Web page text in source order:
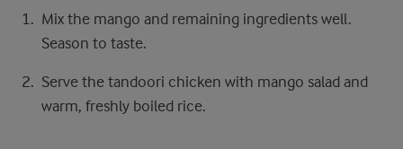
Mix the mango and remaining ingredients well.
Season to taste.
Serve the tandoori chicken with mango salad and
warm, freshly boiled rice.